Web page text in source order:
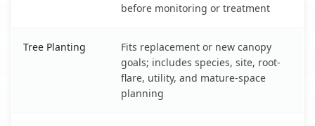
before monitoring or treatment
Tree Planting
Fits replacement or new canopy
goals; includes species, site, root-
flare, utility, and mature-space
planning